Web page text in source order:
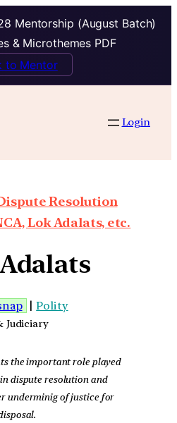
Mentorship (August Batch)
& Microthemes PDF
to Mentor
Login
Resolution
Lok Adalats, etc.
|Polity
Judiciary
the important role played
dispute resolution and
underminig of justice for